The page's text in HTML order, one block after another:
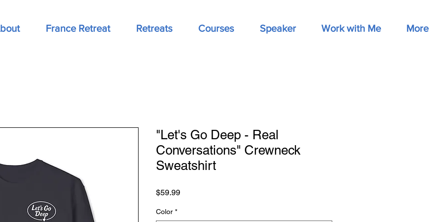
France Retreat Retreats Courses Speaker Work with Me More
"Let's Go Deep - Real
Conversations" Crewneck
Sweatshirt
$59.99Price
Color *